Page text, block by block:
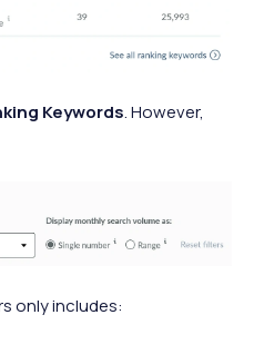
Keywords. However,
only includes: